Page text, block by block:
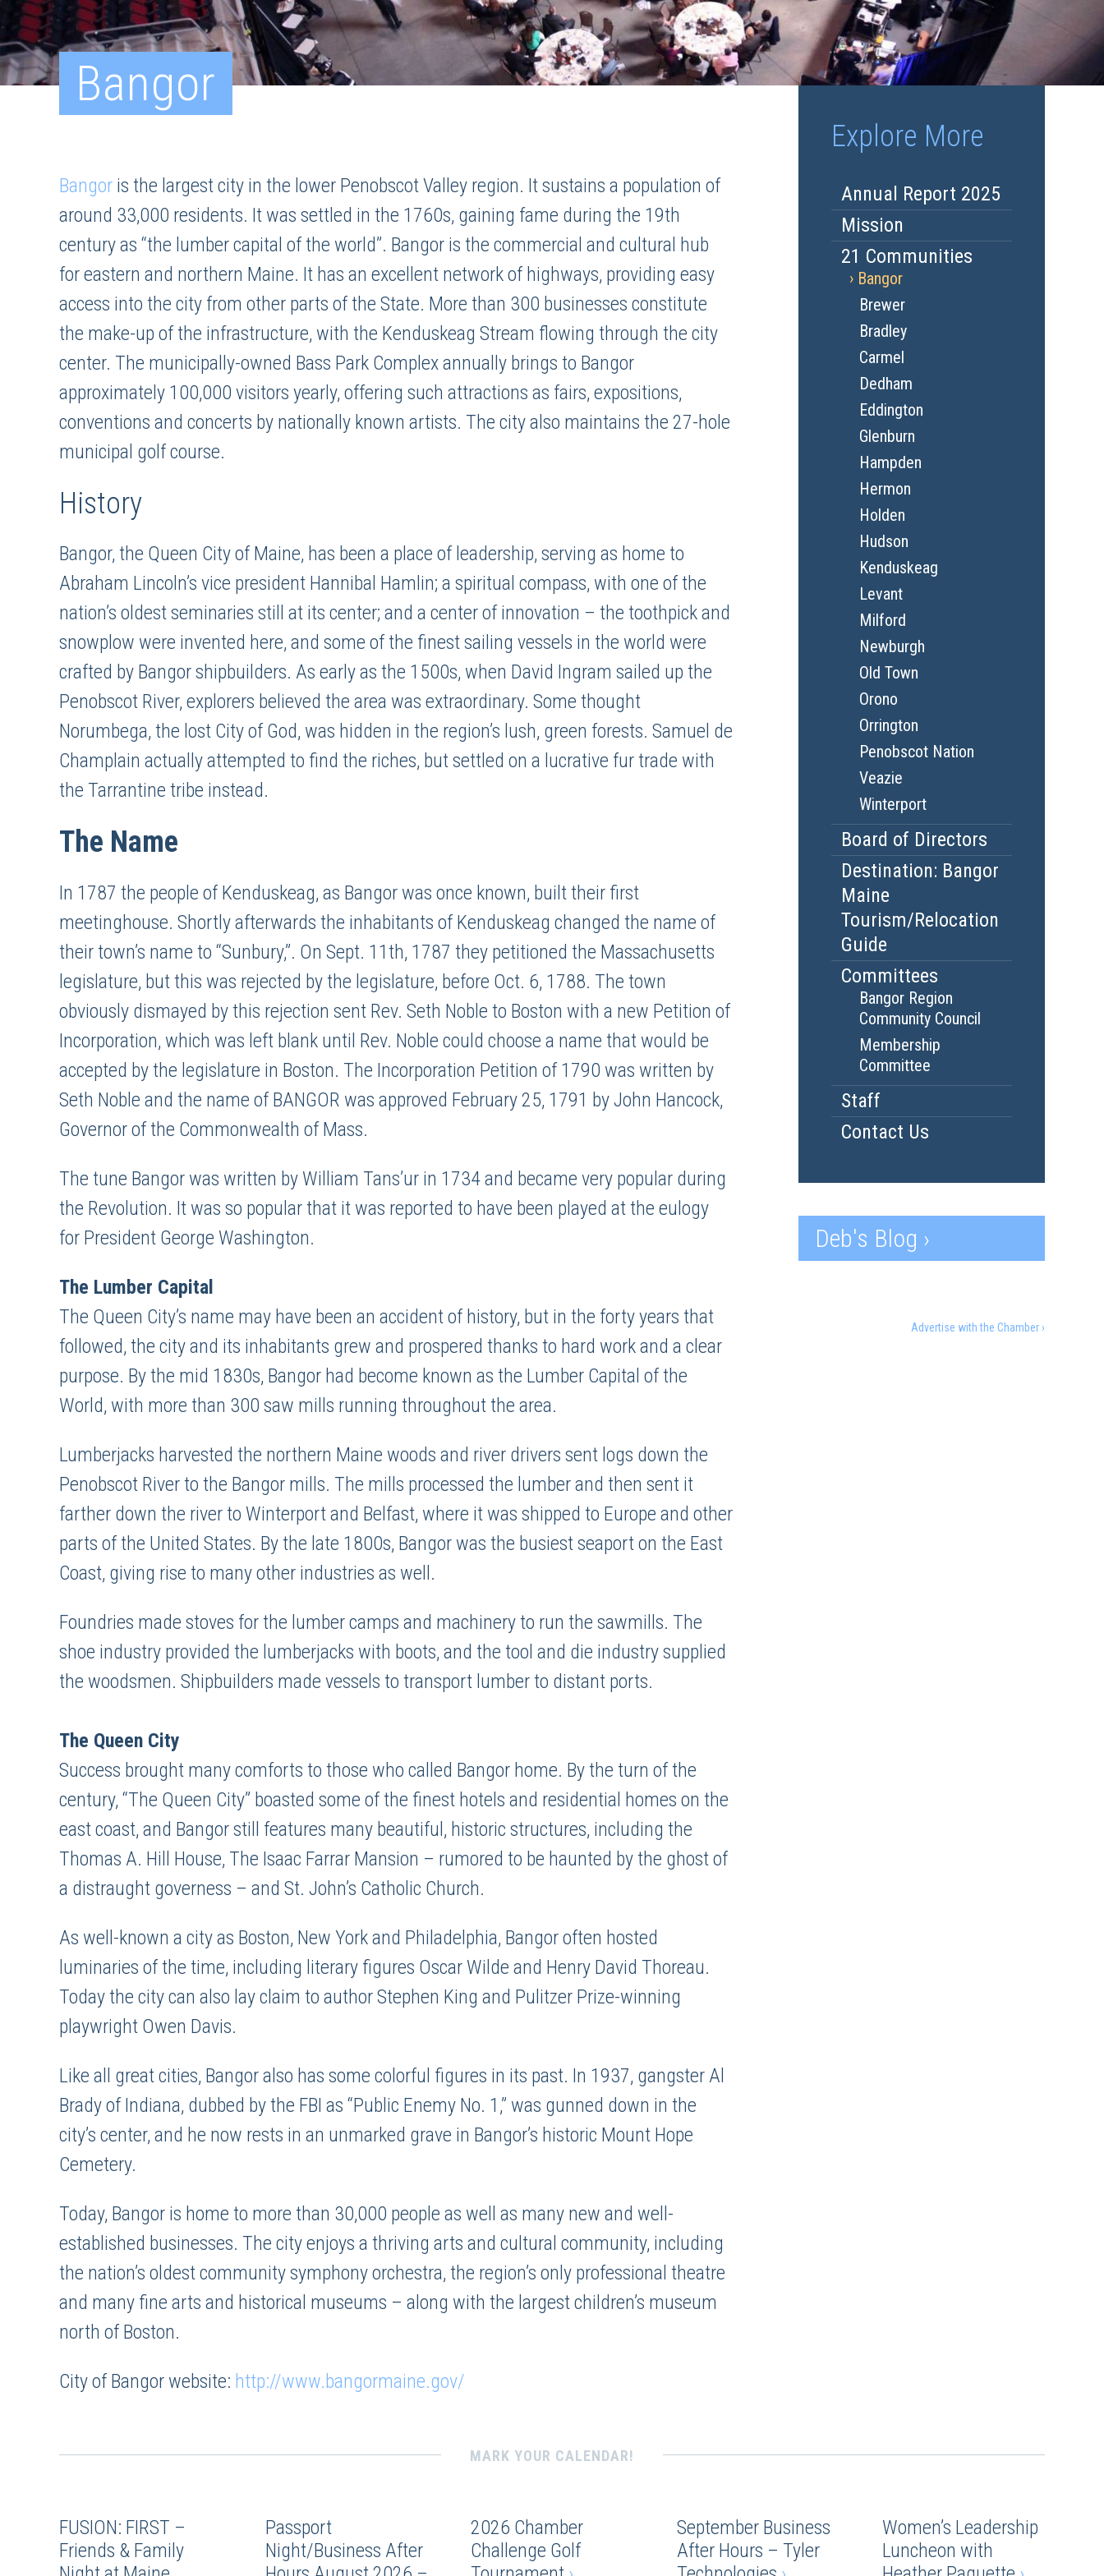
Bangor
Bangor is the largest city in the lower Penobscot Valley region. It sustains a population of
around 33,000 residents. It was settled in the 1760s, gaining fame during the 19th
century as “the lumber capital of the world”. Bangor is the commercial and cultural hub
for eastern and northern Maine. It has an excellent network of highways, providing easy
access into the city from other parts of the State. More than 300 businesses constitute
the make-up of the infrastructure, with the Kenduskeag Stream flowing through the city
center. The municipally-owned Bass Park Complex annually brings to Bangor
approximately 100,000 visitors yearly, offering such attractions as fairs, expositions,
conventions and concerts by nationally known artists. The city also maintains the 27-hole
municipal golf course.
History
Bangor, the Queen City of Maine, has been a place of leadership, serving as home to
Abraham Lincoln’s vice president Hannibal Hamlin; a spiritual compass, with one of the
nation’s oldest seminaries still at its center; and a center of innovation – the toothpick and
snowplow were invented here, and some of the finest sailing vessels in the world were
crafted by Bangor shipbuilders. As early as the 1500s, when David Ingram sailed up the
Penobscot River, explorers believed the area was extraordinary. Some thought
Norumbega, the lost City of God, was hidden in the region’s lush, green forests. Samuel de
Champlain actually attempted to find the riches, but settled on a lucrative fur trade with
the Tarrantine tribe instead.
The Name
In 1787 the people of Kenduskeag, as Bangor was once known, built their first
meetinghouse. Shortly afterwards the inhabitants of Kenduskeag changed the name of
their town’s name to “Sunbury,”. On Sept. 11th, 1787 they petitioned the Massachusetts
legislature, but this was rejected by the legislature, before Oct. 6, 1788. The town
obviously dismayed by this rejection sent Rev. Seth Noble to Boston with a new Petition of
Incorporation, which was left blank until Rev. Noble could choose a name that would be
accepted by the legislature in Boston. The Incorporation Petition of 1790 was written by
Seth Noble and the name of BANGOR was approved February 25, 1791 by John Hancock,
Governor of the Commonwealth of Mass.
The tune Bangor was written by William Tans’ur in 1734 and became very popular during
the Revolution. It was so popular that it was reported to have been played at the eulogy
for President George Washington.
The Lumber Capital
The Queen City’s name may have been an accident of history, but in the forty years that
followed, the city and its inhabitants grew and prospered thanks to hard work and a clear
purpose. By the mid 1830s, Bangor had become known as the Lumber Capital of the
World, with more than 300 saw mills running throughout the area.
Lumberjacks harvested the northern Maine woods and river drivers sent logs down the
Penobscot River to the Bangor mills. The mills processed the lumber and then sent it
farther down the river to Winterport and Belfast, where it was shipped to Europe and other
parts of the United States. By the late 1800s, Bangor was the busiest seaport on the East
Coast, giving rise to many other industries as well.
Foundries made stoves for the lumber camps and machinery to run the sawmills. The
shoe industry provided the lumberjacks with boots, and the tool and die industry supplied
the woodsmen. Shipbuilders made vessels to transport lumber to distant ports.
The Queen City
Success brought many comforts to those who called Bangor home. By the turn of the
century, “The Queen City” boasted some of the finest hotels and residential homes on the
east coast, and Bangor still features many beautiful, historic structures, including the
Thomas A. Hill House, The Isaac Farrar Mansion – rumored to be haunted by the ghost of
a distraught governess – and St. John’s Catholic Church.
As well-known a city as Boston, New York and Philadelphia, Bangor often hosted
luminaries of the time, including literary figures Oscar Wilde and Henry David Thoreau.
Today the city can also lay claim to author Stephen King and Pulitzer Prize-winning
playwright Owen Davis.
Like all great cities, Bangor also has some colorful figures in its past. In 1937, gangster Al
Brady of Indiana, dubbed by the FBI as “Public Enemy No. 1,” was gunned down in the
city’s center, and he now rests in an unmarked grave in Bangor’s historic Mount Hope
Cemetery.
Today, Bangor is home to more than 30,000 people as well as many new and well-
established businesses. The city enjoys a thriving arts and cultural community, including
the nation’s oldest community symphony orchestra, the region’s only professional theatre
and many fine arts and historical museums – along with the largest children’s museum
north of Boston.
City of Bangor website: http://www.bangormaine.gov/
Explore More
Annual Report 2025
Mission
21 Communities
Bangor
Brewer
Bradley
Carmel
Dedham
Eddington
Glenburn
Hampden
Hermon
Holden
Hudson
Kenduskeag
Levant
Milford
Newburgh
Old Town
Orono
Orrington
Penobscot Nation
Veazie
Winterport
Board of Directors
Destination: Bangor
Maine
Tourism/Relocation
Guide
Committees
Bangor Region
Community Council
Membership
Committee
Staff
Contact Us
Deb's Blog ›
Advertise with the Chamber ›
MARK YOUR CALENDAR!
FUSION: FIRST –
Friends & Family
Passport
Night/Business After
2026 Chamber
Challenge Golf
September Business
After Hours – Tyler
Women’s Leadership
Luncheon with